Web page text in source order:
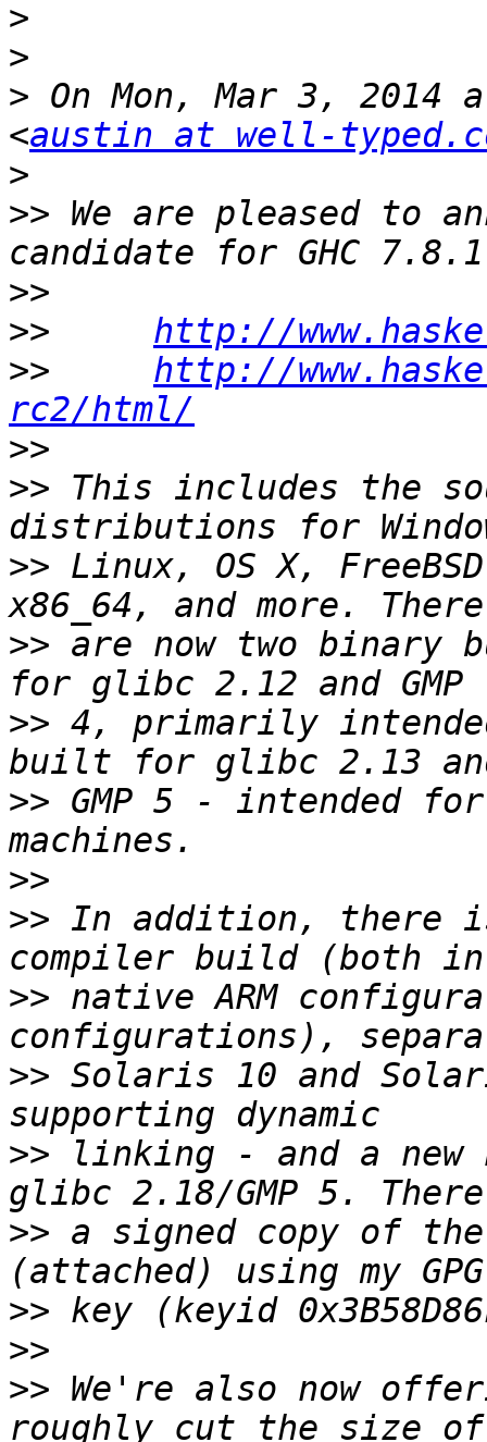
>
>
> On Mon, Mar 3, 2014
<austin at well-
>
>> We are pleased to
>>
>>
http://
>>
http://
rc2/html/
>>
>> This includes the
>> Linux, OS X,
>> are now two binary
>> 4, primarily
>> GMP 5 - intended
>>
>> In addition, there
>> native ARM
>> Solaris 10 and
>> linking - and a new
>> a signed copy of the
>>
>>
>> We're also now